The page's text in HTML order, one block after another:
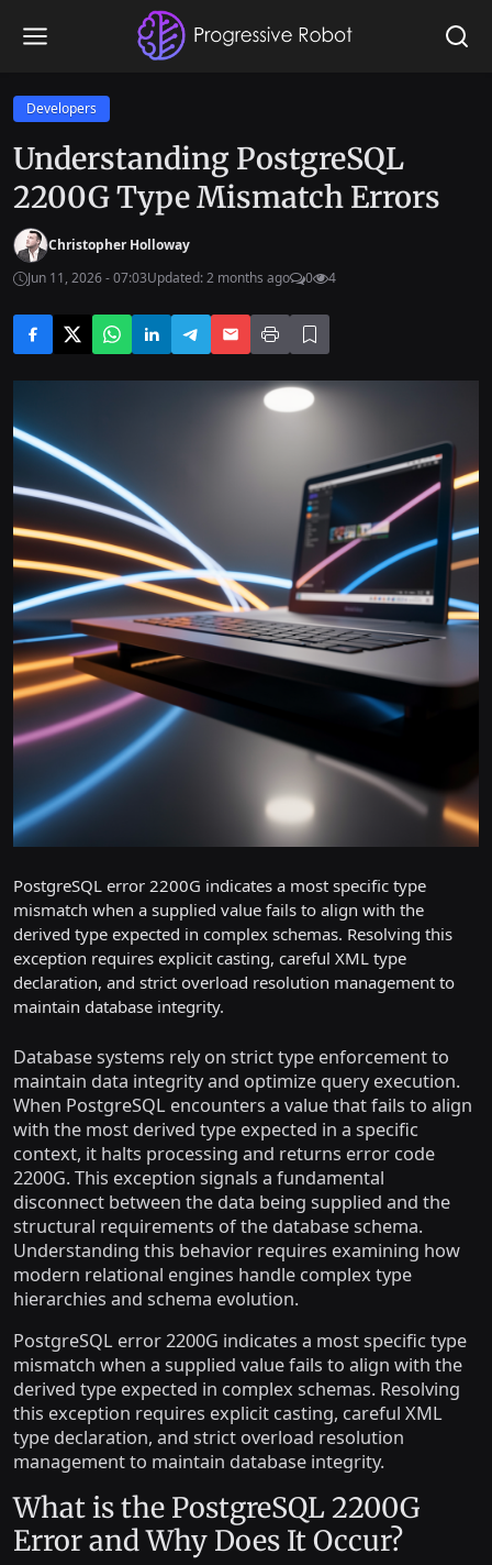
Developers
Understanding PostgreSQL
2200G Type Mismatch Errors
Christopher Holloway
Jun 11, 2026 - 07:03Updated: 2 months ago 0 4
PostgreSQL error 2200G indicates a most specific type
mismatch when a supplied value fails to align with the
derived type expected in complex schemas. Resolving this
exception requires explicit casting, careful XML type
declaration, and strict overload resolution management to
maintain database integrity.
Database systems rely on strict type enforcement to
maintain data integrity and optimize query execution.
When PostgreSQL encounters a value that fails to align
with the most derived type expected in a specific
context, it halts processing and returns error code
2200G. This exception signals a fundamental
disconnect between the data being supplied and the
structural requirements of the database schema.
Understanding this behavior requires examining how
modern relational engines handle complex type
hierarchies and schema evolution.
PostgreSQL error 2200G indicates a most specific type
mismatch when a supplied value fails to align with the
derived type expected in complex schemas. Resolving
this exception requires explicit casting, careful XML
type declaration, and strict overload resolution
management to maintain database integrity.
What is the PostgreSQL 2200G
Error and Why Does It Occur?